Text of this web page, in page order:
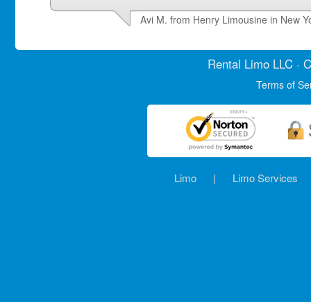
Avi M. from Henry Limousine in New
Rental LimoLLC ·
Terms of
Limo | Limo Services